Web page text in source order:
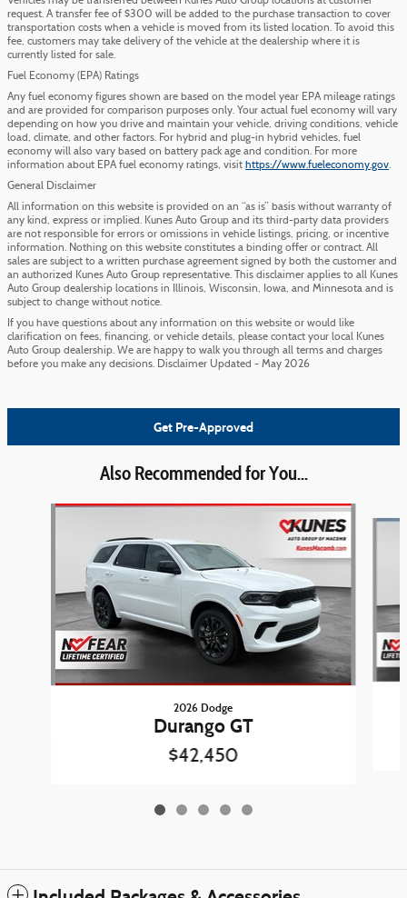
request. A transfer fee of $300 will be added to the purchase transaction to cover
transportation costs when a vehicle is moved from its listed location. To avoid this
fee, customers may take delivery of the vehicle at the dealership where it is
currently listed for sale.
Fuel Economy (EPA) Ratings
Any fuel economy figures shown are based on the model year EPA mileage ratings
and are provided for comparison purposes only. Your actual fuel economy will vary
depending on how you drive and maintain your vehicle, driving conditions, vehicle
load, climate, and other factors. For hybrid and plug-in hybrid vehicles, fuel
economy will also vary based on battery pack age and condition. For more
information about EPA fuel economy ratings, visit https://www.fueleconomy.gov.
General Disclaimer
All information on this website is provided on an “as is” basis without warranty of
any kind, express or implied. Kunes Auto Group and its third-party data providers
are not responsible for errors or omissions in vehicle listings, pricing, or incentive
information. Nothing on this website constitutes a binding offer or contract. All
sales are subject to a written purchase agreement signed by both the customer and
an authorized Kunes Auto Group representative. This disclaimer applies to all Kunes
Auto Group dealership locations in Illinois, Wisconsin, Iowa, and Minnesota and is
subject to change without notice.
If you have questions about any information on this website or would like
clarification on fees, financing, or vehicle details, please contact your local Kunes
Auto Group dealership. We are happy to walk you through all terms and charges
before you make any decisions. Disclaimer Updated - May 2026
Get Pre-Approved
Also Recommended for You...
Slide 1 of 5
2026 Dodge
Durango GT
$42,450